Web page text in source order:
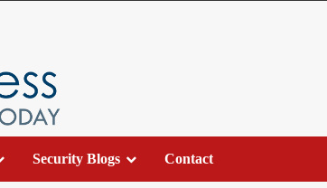
Security Blogs Contact